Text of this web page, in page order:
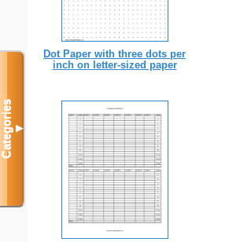
Dot Paper with three dots per
inch on letter-sized paper
Categories▼